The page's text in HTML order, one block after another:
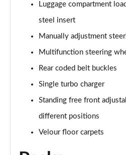
Page 87 of 173
Page 88 of 173
sDrive 20i M Sport 5dr Step
Page 89 of 173
xDrive 18d M Sport 5dr Step
Luggage compartment
steel insert
Manually adjustment
Multifunction steering
Rear coded belt buckles
Single turbo charger
Standing free front
different positions
Velour floor carpets